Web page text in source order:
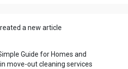
a new article
Guide for Homes and
move-out cleaning services